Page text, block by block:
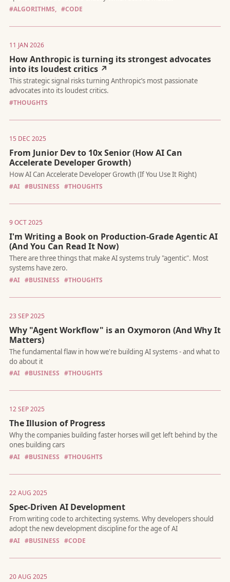
Spoiler: the code reveals exactly which actions matter.
#ALGORITHMS, #CODE
11 JAN 2026
How Anthropic is turning its strongest advocates
into its loudest critics ↗
#THOUGHTS
15 DEC 2025
From Junior Dev to 10x Senior (How AI Can
Accelerate Developer Growth)
#AI #BUSINESS #THOUGHTS
9 OCT 2025
I'm Writing a Book on Production-Grade Agentic AI
(And You Can Read It Now)
systems have zero.
#AI #BUSINESS #THOUGHTS
23 SEP 2025
Why "Agent Workflow" is an Oxymoron (And Why It
Matters)
The fundamental flaw in how we're building AI systems - and
do about it
#AI #BUSINESS #THOUGHTS
12 SEP 2025
The Illusion of Progress
#AI #BUSINESS #THOUGHTS
22 AUG 2025
Spec-Driven AI Development
#AI #BUSINESS #CODE
20 AUG 2025